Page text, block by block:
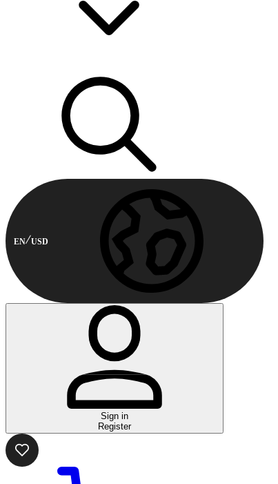
EN USD
Sign in
Register